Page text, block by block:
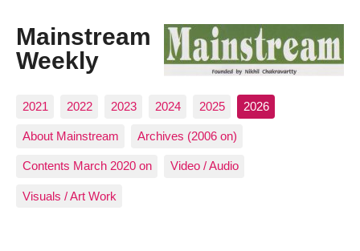
Mainstream
Weekly
2021 2022 2023 2024 2025 2026
About Mainstream Archives (2006 on)
Contents March 2020 on Video / Audio
Visuals / Art Work